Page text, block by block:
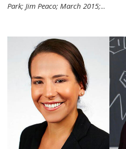
Park; Jim Peaco; March 2015;...